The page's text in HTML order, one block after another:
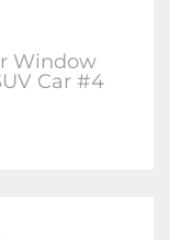
Window
Car #4